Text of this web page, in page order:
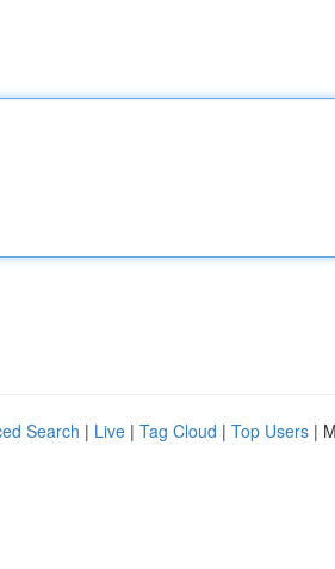
Search | Live | Tag Cloud | Top Users |